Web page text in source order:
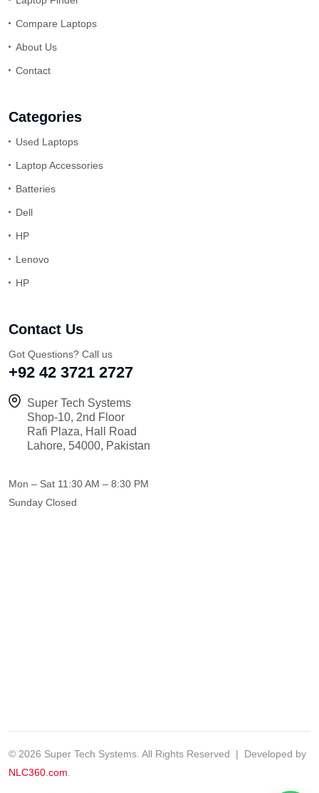
Compare Laptops
About Us
Contact
Categories
Used Laptops
Laptop Accessories
Batteries
Dell
HP
Lenovo
HP
Contact Us
Got Questions? Call us
+92 42 3721 2727
Super Tech Systems
Shop-10, 2nd Floor
Rafi Plaza, Hall Road
Lahore, 54000, Pakistan
Mon – Sat 11:30 AM – 8:30 PM
Sunday Closed
© 2026 Super Tech Systems. All Rights Reserved | Developed by
NLC360.com